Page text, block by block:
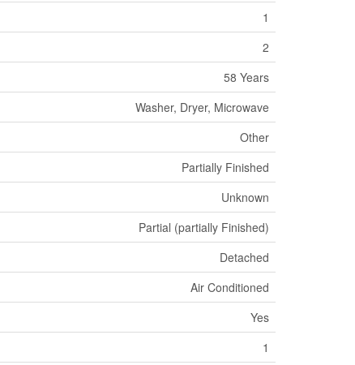
1
2
58 Years
Washer, Dryer, Microwave
Other
Partially Finished
Unknown
Partial (partially Finished)
Detached
Air Conditioned
Yes
1